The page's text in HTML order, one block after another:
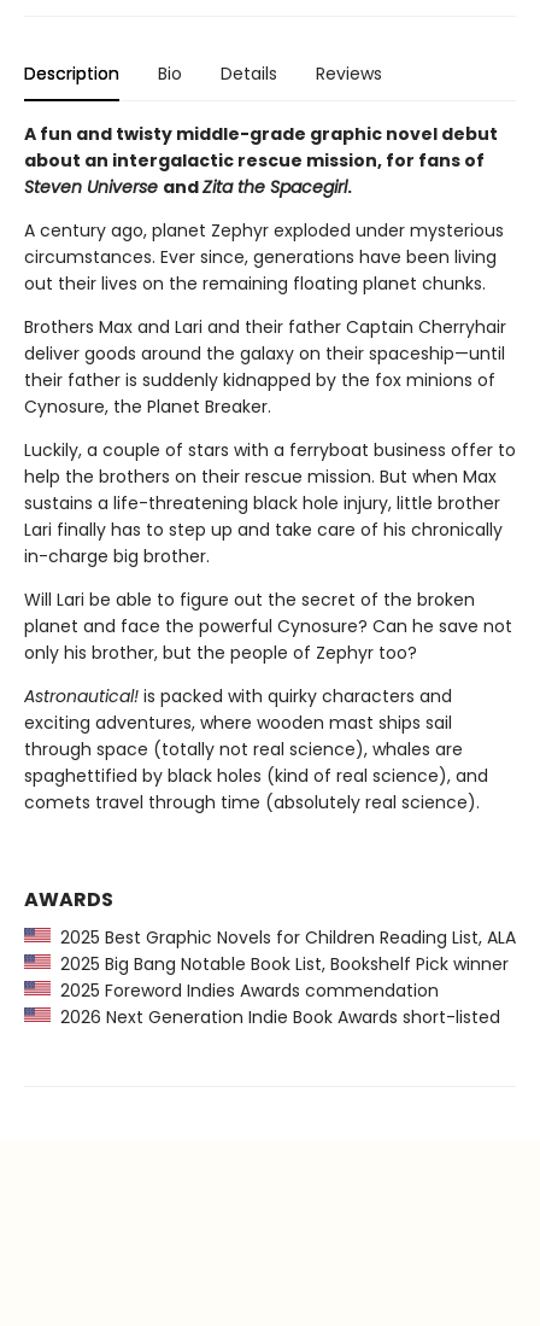
Description Bio Details Reviews
A fun and twisty middle-grade graphic novel debut
about an intergalactic rescue mission, for fans of
Steven Universe andZita the Spacegirl.
A century ago, planet Zephyr exploded under mysterious
circumstances. Ever since, generations have been living
out their lives on the remaining floating planet chunks.
Brothers Max and Lari and their father Captain Cherryhair
deliver goods around the galaxy on their spaceship—until
their father is suddenly kidnapped by the fox minions of
Cynosure, the Planet Breaker.
Luckily, a couple of stars with a ferryboat business offer to
help the brothers on their rescue mission. But when Max
sustains a life-threatening black hole injury, little brother
Lari finally has to step up and take care of his chronically
in-charge big brother.
Will Lari be able to figure out the secret of the broken
planet and face the powerful Cynosure? Can he save not
only his brother, but the people of Zephyr too?
Astronautical! is packed with quirky characters and
exciting adventures, where wooden mast ships sail
through space (totally not real science), whales are
spaghettified by black holes (kind of real science), and
comets travel through time (absolutely real science).
AWARDS
2025 Best Graphic Novels for Children Reading List, ALA
2025 Big Bang Notable Book List, Bookshelf Pick winner
2025 Foreword Indies Awards commendation
2026 Next Generation Indie Book Awards short-listed